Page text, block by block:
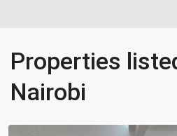
Properties
Nairobi